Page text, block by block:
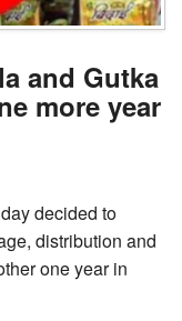
and Gutka
more year
decided to
distribution and
one year in